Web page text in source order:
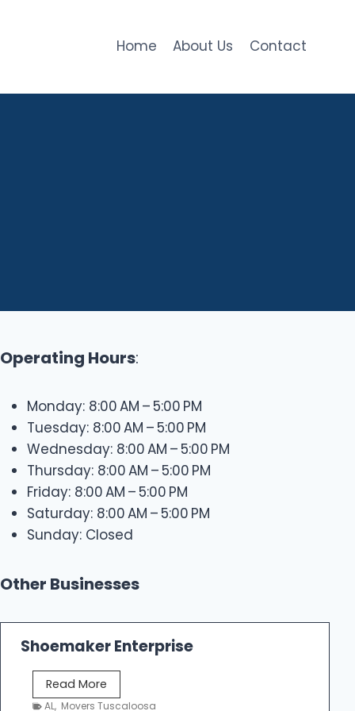
Home About Us Contact
Operating Hours:
Monday: 8:00 AM – 5:00 PM
Tuesday: 8:00 AM – 5:00 PM
Wednesday: 8:00 AM – 5:00 PM
Thursday: 8:00 AM – 5:00 PM
Friday: 8:00 AM – 5:00 PM
Saturday: 8:00 AM – 5:00 PM
Sunday: Closed
Other Businesses
Shoemaker Enterprise
Read More
h
AL, Movers Tuscaloosa